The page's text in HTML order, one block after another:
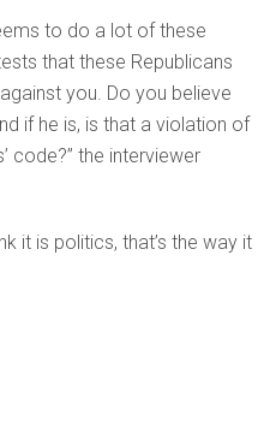
to do a lot of these
that these Republicans
you. Do you believe
if he is, is that a violation of
code?” the interviewer
it is politics, that’s the way it